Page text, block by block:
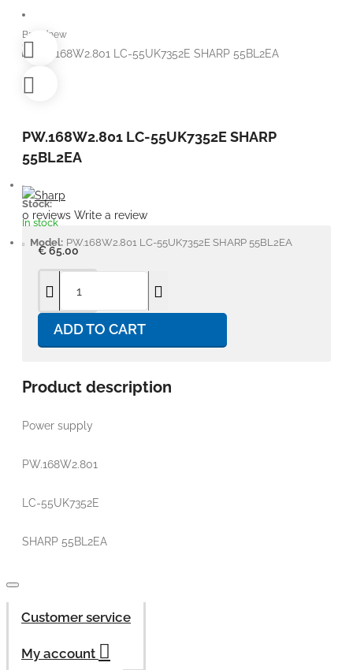
Brandnew
PW.168W2.801 LC-55UK7352E SHARP
55BL2EA
Stock:
In stock
Model: PW.168W2.801 LC-55UK7352E SHARP 55BL2EA
0 reviews Write a review
€ 65.00
ADD TO CART
Product description
Power supply
PW.168W2.801
LC-55UK7352E
SHARP 55BL2EA
Customer service
My account